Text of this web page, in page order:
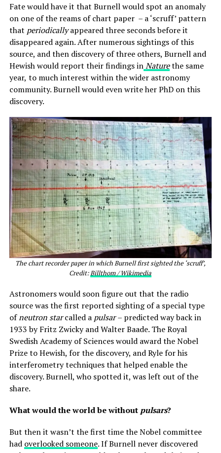
Fate would have it that Burnell would spot an anomaly
on one of the reams of chart paper – a ‘scruff’ pattern
that periodicallyappeared three seconds before it
disappeared again. After numerous sightings of this
source, and then discovery of three others, Burnell and
Hewish would report their findings inNaturethe same
year, to much interest within the wider astronomy
community. Burnell would even write her PhD on this
discovery.
The chart recorder paper in which Burnell first sighted the ‘scruff’,
Credit:Billthom / Wikimedia
Astronomers would soon figure out that the radio
source was the first reported sighting of a special type
ofneutron starcalled a pulsar– predicted way back in
1933 by Fritz Zwicky and Walter Baade. The Royal
Swedish Academy of Sciences would award the Nobel
Prize to Hewish, for the discovery, and Ryle for his
interferometry techniques that helped enable the
discovery. Burnell, who spotted it, was left out of the
share.
What would the world be without pulsars?
But then it wasn’t the first time the Nobel committee
had overlooked someone. If Burnell never discovered